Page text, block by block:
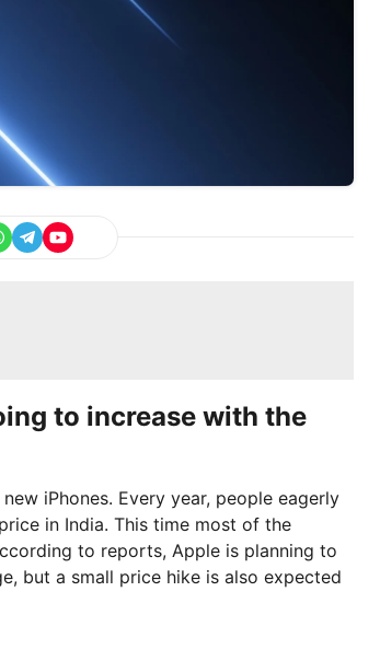
to increase with the
iPhones. Every year, people eagerly
in India. This time most of the
to reports, Apple is planning to
but a small price hike is also expected